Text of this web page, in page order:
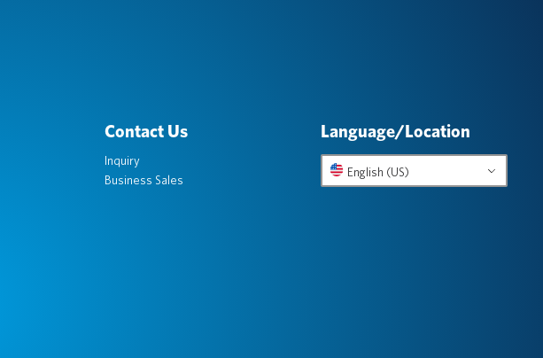
Contact Us
Inquiry
Business Sales
Language/Location
English (US)